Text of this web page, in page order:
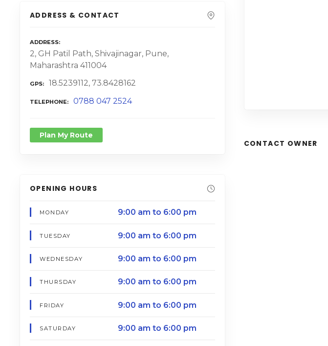
ADDRESS & CONTACT
ADDRESS
2, GH Patil Path, Shivajinagar, Pune,
Maharashtra 411004
GPS 18.5239112, 73.8428162
TELEPHONE 0788 047 2524
Plan My Route
OPENING HOURS
MONDAY 9:00 am to 6:00 pm
TUESDAY 9:00 am to 6:00 pm
WEDNESDAY 9:00 am to 6:00 pm
THURSDAY 9:00 am to 6:00 pm
FRIDAY 9:00 am to 6:00 pm
SATURDAY 9:00 am to 6:00 pm
CONTACT OWNER